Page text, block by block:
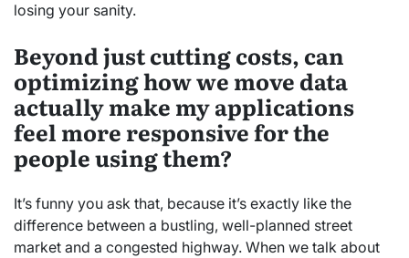
losing your sanity.
Beyond just cutting costs, can
optimizing how we move data
actually make my applications
feel more responsive for the
people using them?
It’s funny you ask that, because it’s exactly like the
difference between a bustling, well-planned street
market and a congested highway. When we talk about